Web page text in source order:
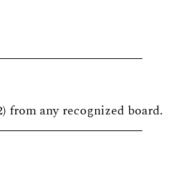
from any recognized board.